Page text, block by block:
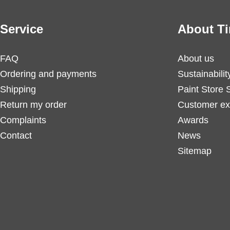
Service
FAQ
Ordering and payments
Shipping
Return my order
Complaints
Contact
About
About us
Paint Store
Customer
Awards
News
Sitemap